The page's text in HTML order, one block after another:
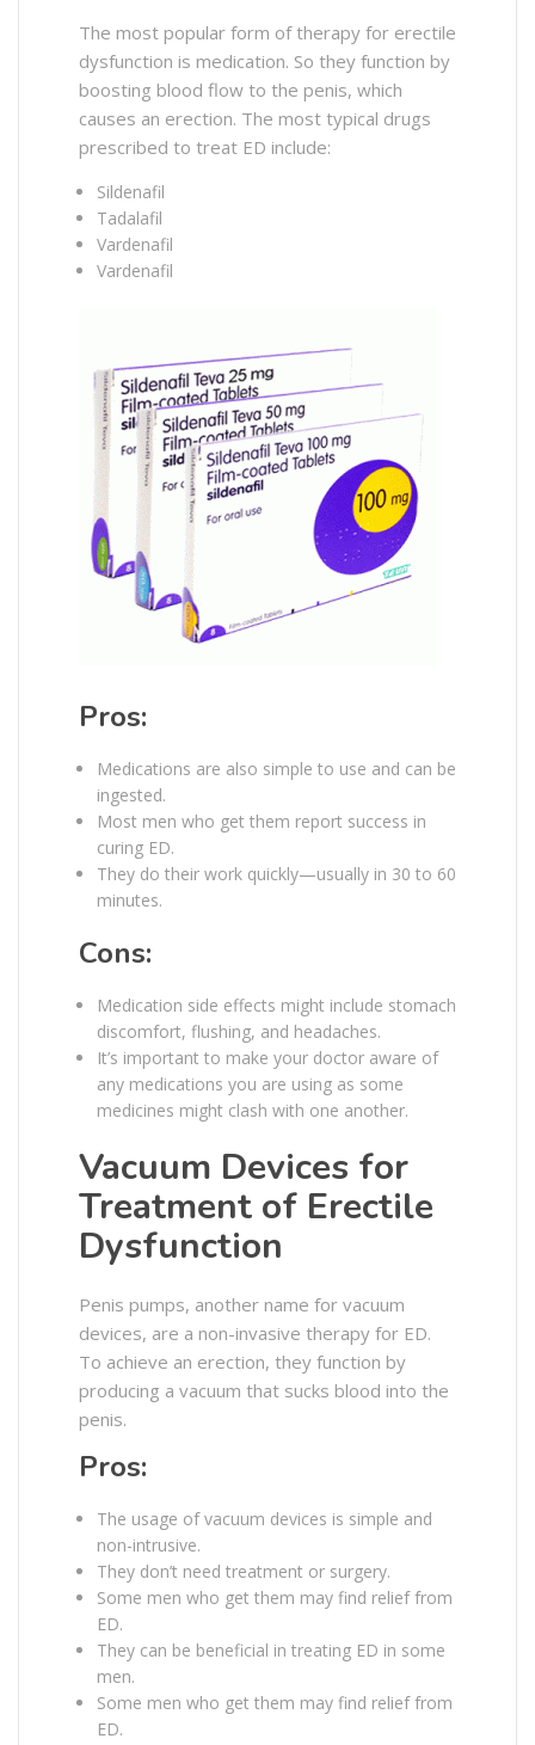
The most popular form of therapy for erectile
dysfunction is medication. So they function by
boosting blood flow to the penis, which
causes an erection. The most typical drugs
prescribed to treat ED include:
Sildenafil
Tadalafil
Vardenafil
Vardenafil
Pros:
Medications are also simple to use and can be
ingested.
Most men who get them report success in
curing ED.
They do their work quickly—usually in 30 to 60
minutes.
Cons:
Medication side effects might include stomach
discomfort, flushing, and headaches.
It’s important to make your doctor aware of
any medications you are using as some
medicines might clash with one another.
Vacuum Devices for
Treatment of Erectile
Dysfunction
Penis pumps, another name for vacuum
devices, are a non-invasive therapy for ED.
To achieve an erection, they function by
producing a vacuum that sucks blood into the
penis.
Pros:
The usage of vacuum devices is simple and
non-intrusive.
They don’t need treatment or surgery.
Some men who get them may find relief from
ED.
They can be beneficial in treating ED in some
men.
Some men who get them may find relief from
ED.